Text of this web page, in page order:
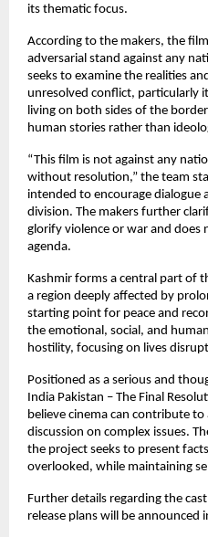
its thematic focus.
According to the makers, the
adversarial stand against any
seeks to examine the realities
unresolved conflict, particularly
living on both sides of the
human stories rather than
“This film is not against any
without resolution,” the team
intended to encourage dialogue
division. The makers further
glorify violence or war and does
agenda.
Kashmir forms a central part of
a region deeply affected by
starting point for peace and
the emotional, social, and
hostility, focusing on lives
Positioned as a serious and
India Pakistan – The Final
believe cinema can contribute
discussion on complex issues.
the project seeks to present
overlooked, while maintaining
Further details regarding the
release plans will be announced